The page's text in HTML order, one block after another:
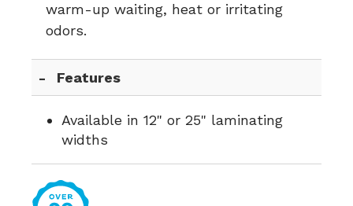
warm-up waiting, heat or irritating
odors.
Features
Available in 12" or 25" laminating
widths